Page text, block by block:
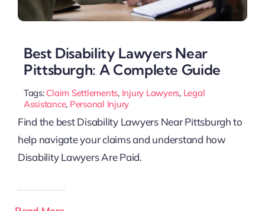
Best Disability Lawyers Near
Pittsburgh: A Complete Guide
Tags: Claim Settlements, Injury Lawyers, Legal
Assistance, Personal Injury
Find the best Disability Lawyers Near Pittsburgh to
help navigate your claims and understand how
Disability Lawyers Are Paid.